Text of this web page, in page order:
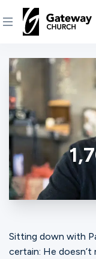
DISCOVER
Us
Watch
Connect
Sitting down with
certain: He doesn’t